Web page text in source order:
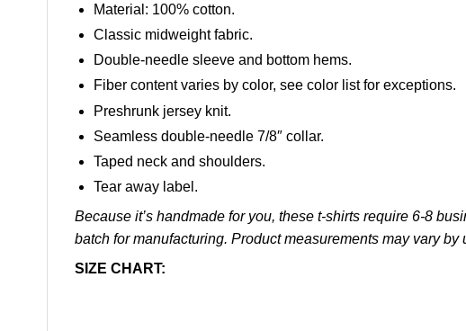
Material: 100% cotton.
Classic midweight fabric.
Double-needle sleeve and bottom hems.
Fiber content varies by color, see color list for exceptions.
Preshrunk jersey knit.
Seamless double-needle 7/8″ collar.
Taped neck and shoulders.
Tear away label.
Because it’s handmade for you, these t-shirts require 6-8
batch for manufacturing. Product measurements may vary by
SIZE CHART: